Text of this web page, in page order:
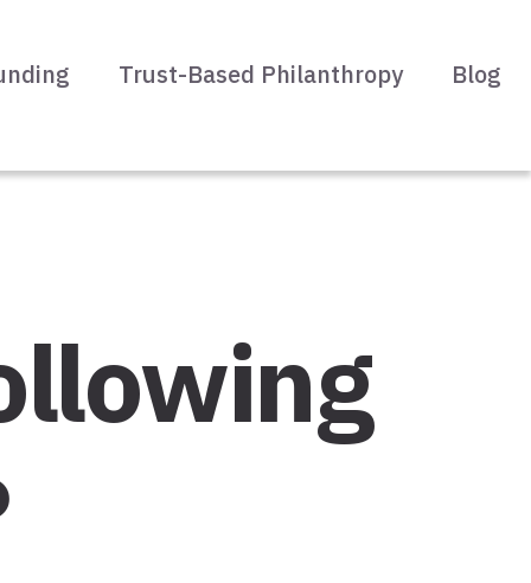
Trust-Based Philanthropy Blog